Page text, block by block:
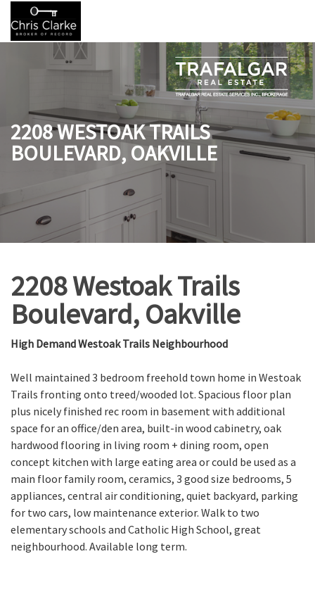
2208 WESTOAK TRAILS
BOULEVARD, OAKVILLE
2208 Westoak Trails
Boulevard, Oakville
High Demand Westoak Trails Neighbourhood
Well maintained 3 bedroom freehold town home in Westoak
Trails fronting onto treed/wooded lot. Spacious floor plan
plus nicely finished rec room in basement with additional
space for an office/den area, built-in wood cabinetry, oak
hardwood flooring in living room + dining room, open
concept kitchen with large eating area or could be used as a
main floor family room, ceramics, 3 good size bedrooms, 5
appliances, central air conditioning, quiet backyard, parking
for two cars, low maintenance exterior. Walk to two
elementary schools and Catholic High School, great
neighbourhood. Available long term.